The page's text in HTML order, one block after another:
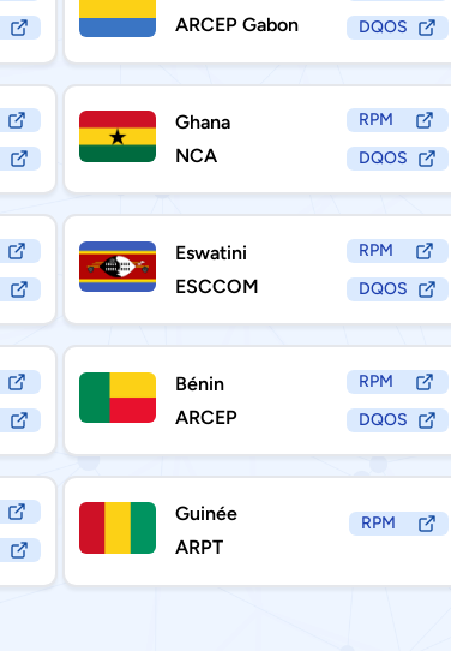
ARCEP Gabon
DQOS
Ghana
NCA
RPM
DQOS
Eswatini
ESCCOM
RPM
DQOS
Bénin
ARCEP
RPM
DQOS
Guinée
ARPT
RPM